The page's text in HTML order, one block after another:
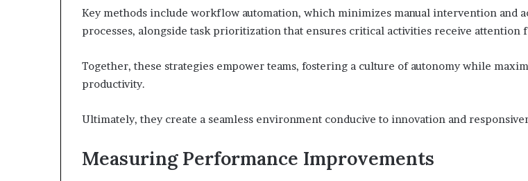
Key methods include workflow automation, which minimizes manual intervention and
processes, alongside task prioritization that ensures critical activities receive attention
Together, these strategies empower teams, fostering a culture of autonomy while
productivity.
Ultimately, they create a seamless environment conducive to innovation and
Measuring Performance Improvements